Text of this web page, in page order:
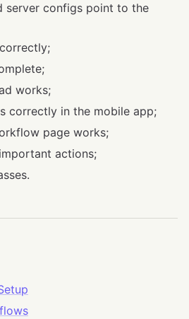
server configs point to the
works;
correctly in the mobile app;
page works;
actions;